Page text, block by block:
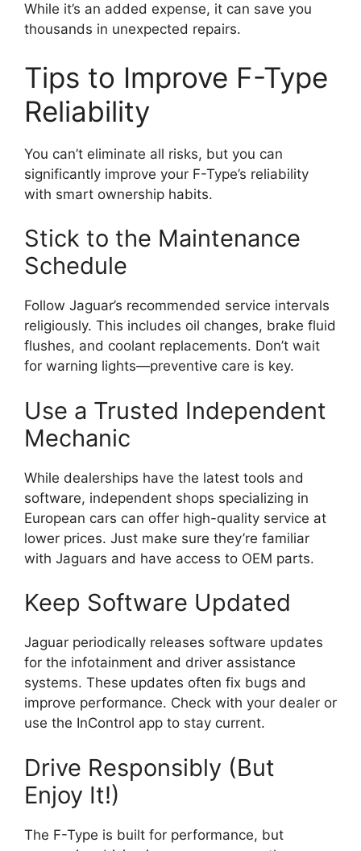
While it’s an added expense, it can save you
thousands in unexpected repairs.
Tips to Improve F-Type
Reliability
You can’t eliminate all risks, but you can
significantly improve your F-Type’s reliability
with smart ownership habits.
Stick to the Maintenance
Schedule
Follow Jaguar’s recommended service intervals
religiously. This includes oil changes, brake fluid
flushes, and coolant replacements. Don’t wait
for warning lights—preventive care is key.
Use a Trusted Independent
Mechanic
While dealerships have the latest tools and
software, independent shops specializing in
European cars can offer high-quality service at
lower prices. Just make sure they’re familiar
with Jaguars and have access to OEM parts.
Keep Software Updated
Jaguar periodically releases software updates
for the infotainment and driver assistance
systems. These updates often fix bugs and
improve performance. Check with your dealer or
use the InControl app to stay current.
Drive Responsibly (But
Enjoy It!)
The F-Type is built for performance, but